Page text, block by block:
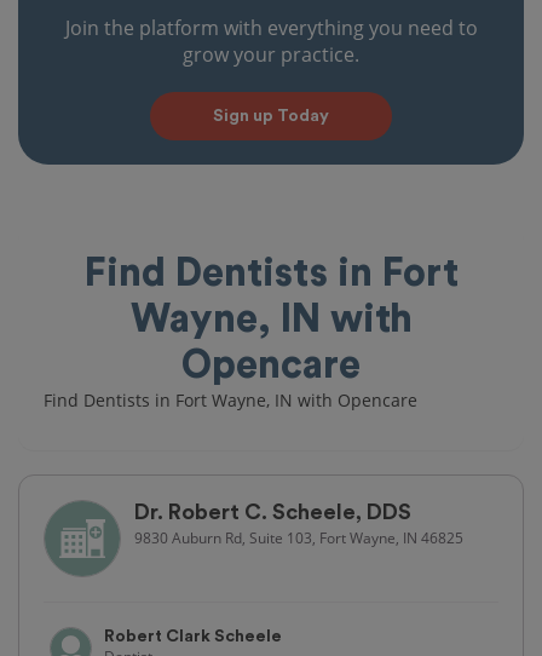
Join the platform with everything you need to
grow your practice.
Sign up Today
Find Dentists in Fort
Wayne, IN with
Opencare
Find Dentists in Fort Wayne, IN with Opencare
Dr. Robert C. Scheele, DDS
9830 Auburn Rd, Suite 103, Fort Wayne, IN 46825
Robert Clark Scheele